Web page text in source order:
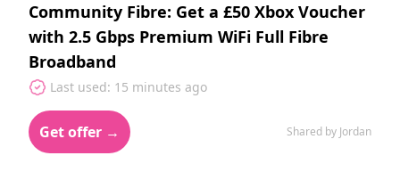
Community Fibre: Get a £50 Xbox Voucher
with 2.5 Gbps Premium WiFi Full Fibre
Broadband
Last used: 15 minutes ago
Get offer → Shared by Jordan